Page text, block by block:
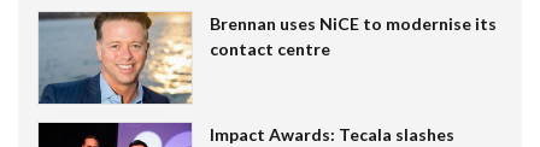
Brennan uses NiCE to modernise its
contact centre
Impact Awards: Tecala slashes